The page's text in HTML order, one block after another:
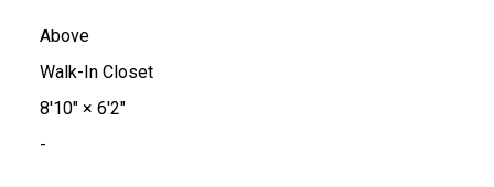
Above
Walk-In Closet
8'10"× 6'2"
-